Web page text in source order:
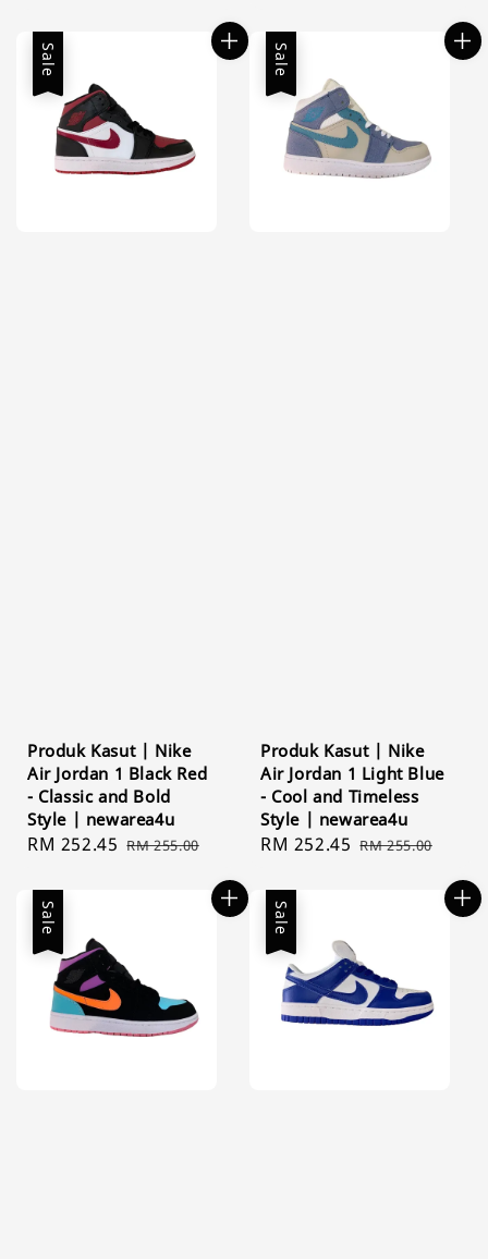
Sale
Produk Kasut | Nike
Air Jordan 1 Black Red
- Classic and Bold
Style | newarea4u
Sale
RM 252.45 Regular
RM 255.00
Sale
Produk Kasut | Nike
Air Jordan 1 Light Blue
- Cool and Timeless
Style | newarea4u
Sale
RM 252.45 Regular
RM 255.00
Sale Sale